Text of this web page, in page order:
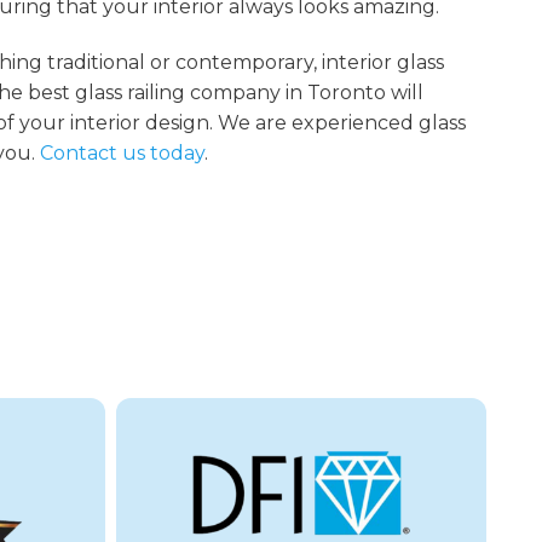
that your interior always looks amazing.
traditional or contemporary, interior glass
best glass railing company in Toronto will
your interior design. We are experienced glass
Contact us today.